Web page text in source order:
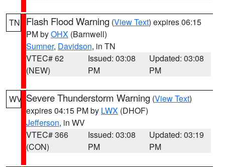
TN Flash Flood Warning (View Text) expires 06:15
PM byOHX (Barnwell)
Sumner, Davidson, in TN
VTEC# 62
(NEW)
Issued: 03:08
PM
Updated: 03:08
PM
WV Severe Thunderstorm Warning (View Text)
expires 04:15 PM by LWX (DHOF)
Jefferson, in WV
VTEC# 366
(CON)
Issued: 03:08
PM
Updated: 03:19
PM